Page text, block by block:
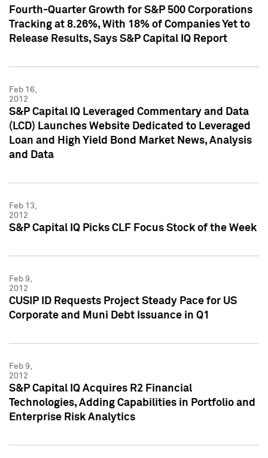
Fourth-Quarter Growth for S&P 500 Corporations
Tracking at 8.26%, With 18% of Companies Yet to
Release Results, Says S&P Capital IQ Report
Feb 16,
2012
S&P Capital IQ Leveraged Commentary and Data
(LCD) Launches Website Dedicated to Leveraged
Loan and High Yield Bond Market News, Analysis
and Data
Feb 13,
2012
S&P Capital IQ Picks CLF Focus Stock of the Week
Feb 9,
2012
CUSIP ID Requests Project Steady Pace for US
Corporate and Muni Debt Issuance in Q1
Feb 9,
2012
S&P Capital IQ Acquires R2 Financial
Technologies, Adding Capabilities in Portfolio and
Enterprise Risk Analytics